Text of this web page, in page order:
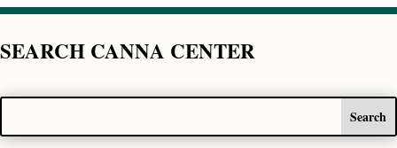
SEARCH CANNA CENTER